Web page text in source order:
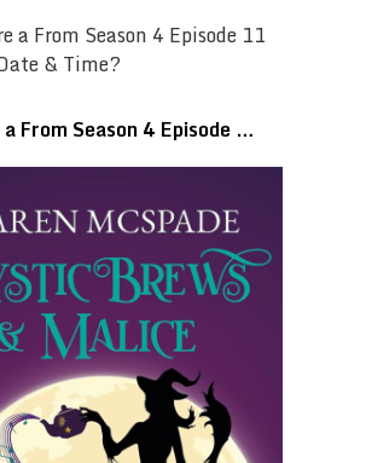
From Season 4 Episode …